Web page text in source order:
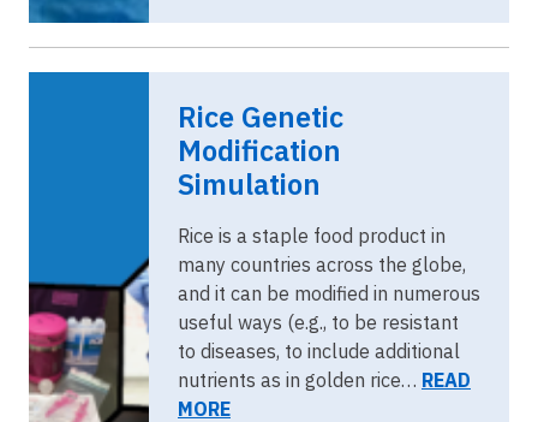
Rice Genetic
Modification
Simulation
Rice is a staple food product in
many countries across the globe,
and it can be modified in numerous
useful ways (e.g., to be resistant
to diseases, to include additional
nutrients as in golden rice… READ
MORE